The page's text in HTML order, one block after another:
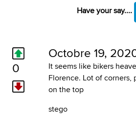
Have your say....
0
Octobre 19,
It seems like bikers
Florence. Lot of corners,
on the top
stego